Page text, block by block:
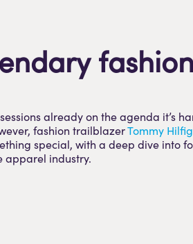
already on the agenda it’s
fashion trailblazerTommy
special, with a deep dive into
apparel industry.